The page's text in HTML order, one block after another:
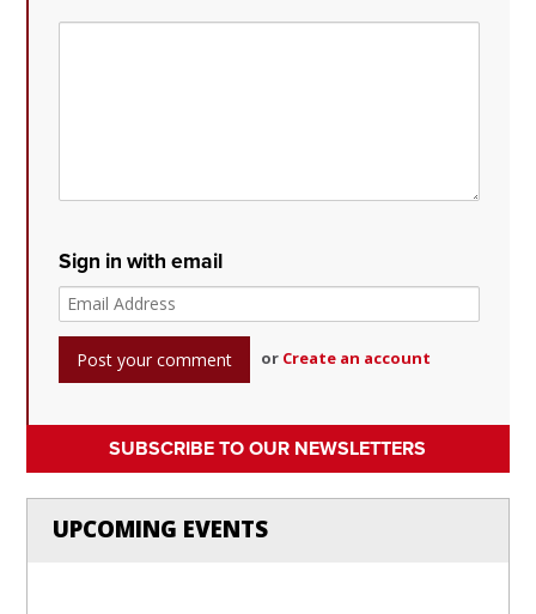
Sign in with email
or Create an account
SUBSCRIBE TO OUR NEWSLETTERS
UPCOMING EVENTS